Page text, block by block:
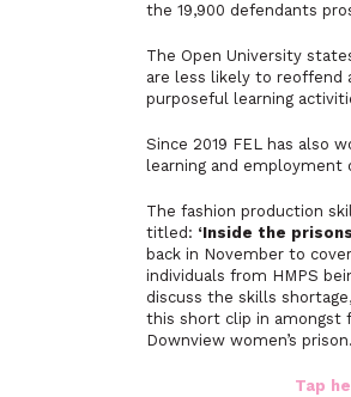
the 19,900 defendants
The Open University
are less likely to reoffend
purposeful learning
Since 2019 FEL has also
learning and employment
The fashion production
titled: ‘Inside the
back in November to
individuals from HMPS
discuss the skills
this short clip in amongst
Downview women’s prison.
Tap